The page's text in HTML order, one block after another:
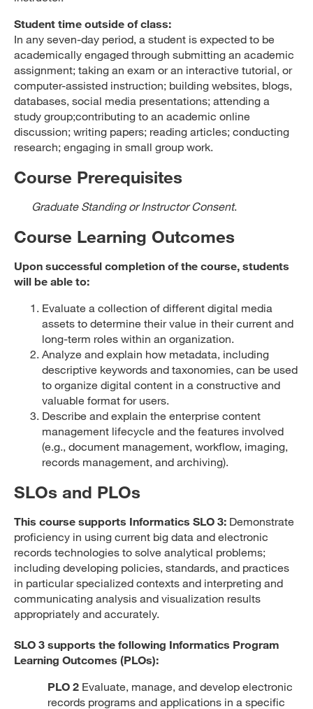
Student time outside of class:
In any seven-day period, a student is expected to be
academically engaged through submitting an academic
assignment; taking an exam or an interactive tutorial, or
computer-assisted instruction; building websites, blogs,
databases, social media presentations; attending a
study group;contributing to an academic online
discussion; writing papers; reading articles; conducting
research; engaging in small group work.
Course Prerequisites
Graduate Standing or Instructor Consent.
Course Learning Outcomes
Upon successful completion of the course, students
will be able to:
Evaluate a collection of different digital media
assets to determine their value in their current and
long-term roles within an organization.
Analyze and explain how metadata, including
descriptive keywords and taxonomies, can be used
to organize digital content in a constructive and
valuable format for users.
Describe and explain the enterprise content
management lifecycle and the features involved
(e.g., document management, workflow, imaging,
records management, and archiving).
SLOs and PLOs
This course supports Informatics SLO 3: Demonstrate
proficiency in using current big data and electronic
records technologies to solve analytical problems;
including developing policies, standards, and practices
in particular specialized contexts and interpreting and
communicating analysis and visualization results
appropriately and accurately.
SLO 3 supports the following Informatics Program
Learning Outcomes (PLOs):
PLO 2 Evaluate, manage, and develop electronic
records programs and applications in a specific